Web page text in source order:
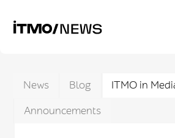
News Blog
ITMO in
Announcements